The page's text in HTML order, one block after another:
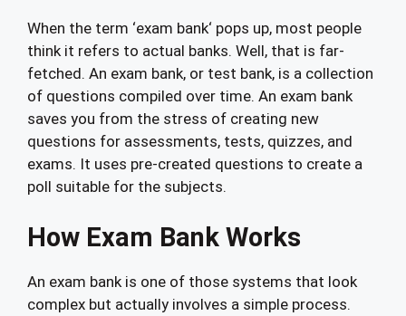
When the term ‘exam bank‘ pops up, most people
think it refers to actual banks. Well, that is far-
fetched. An exam bank, or test bank, is a collection
of questions compiled over time. An exam bank
saves you from the stress of creating new
questions for assessments, tests, quizzes, and
exams. It uses pre-created questions to create a
poll suitable for the subjects.
How Exam Bank Works
An exam bank is one of those systems that look
complex but actually involves a simple process.